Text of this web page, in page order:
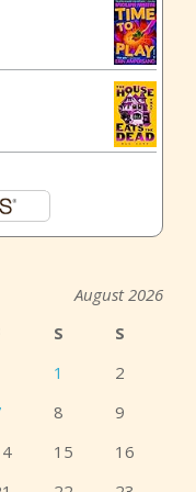
August 2026
S
S
1
2
8
9
15
16